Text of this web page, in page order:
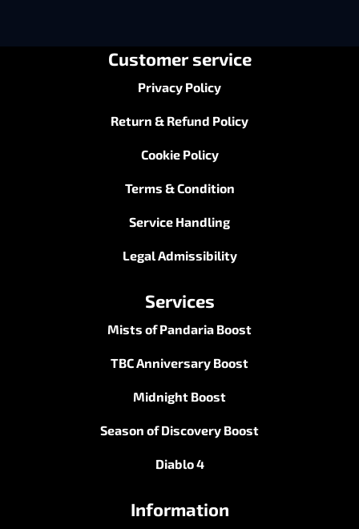
Customer service
Privacy Policy
Return & Refund Policy
Cookie Policy
Terms & Condition
Service Handling
Legal Admissibility
Services
Mists of Pandaria Boost
TBC Anniversary Boost
Midnight Boost
Season of Discovery Boost
Diablo 4
Information